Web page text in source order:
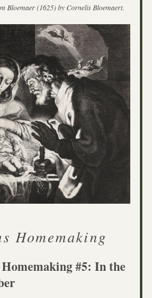
Bloemaer (1625) by Cornelis Bloemaert.
Homemaking
#5: In the